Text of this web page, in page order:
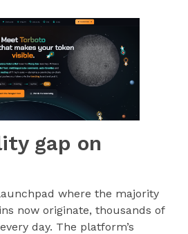
gap on
where the majority
now originate, thousands of
day. The platform’s